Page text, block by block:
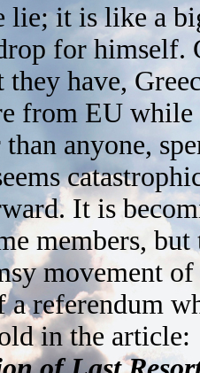
lie; it is like a
for himself.
have,
from EU while
anyone,
It is
members,
movement
a referendum
in the article: